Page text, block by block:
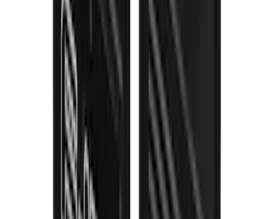
VML3Z16A550JB
results